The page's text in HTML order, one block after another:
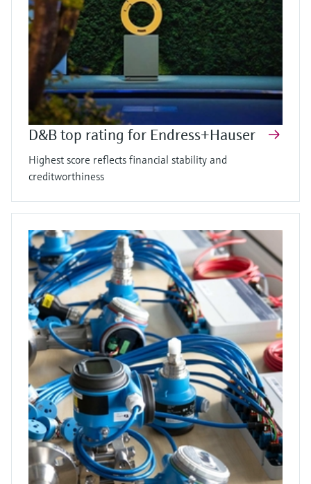
D&B top rating for Endress+Hauser
Highest score reflects financial stability and
creditworthiness